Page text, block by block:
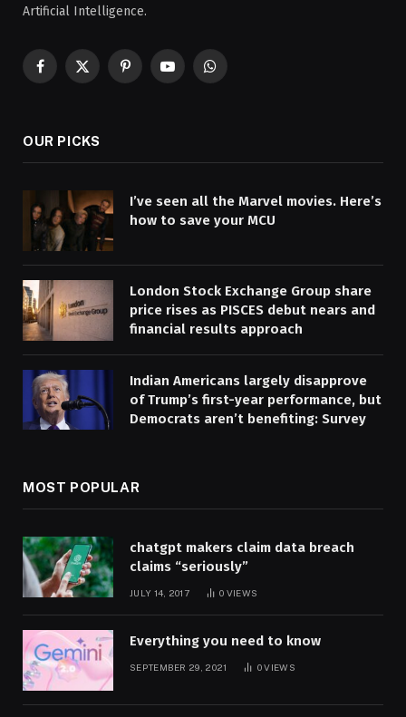
Artificial Intelligence.
Facebook
X
PinterestYouTubeWhatsApp
OUR PICKS
I’ve seen all the Marvel movies. Here’s
how to save your MCU
London Stock Exchange Group share
price rises as PISCES debut nears and
financial results approach
Indian Americans largely disapprove
of Trump’s first-year performance, but
Democrats aren’t benefiting: Survey
MOST POPULAR
chatgpt makers claim data breach
claims “seriously”
JULY 14, 2017 0 VIEWS
Everything you need to know
SEPTEMBER 29, 2021 0VIEWS